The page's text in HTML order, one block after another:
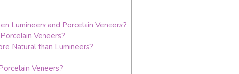
Lumineers and Porcelain Veneers?
Veneers?
Natural than Lumineers?
Veneers?